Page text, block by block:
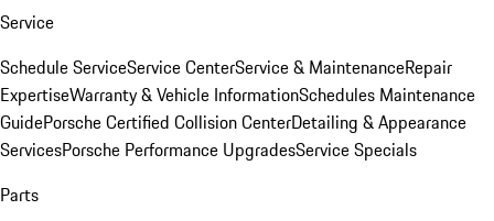
Service
Schedule ServiceService CenterService & MaintenanceRepair
ExpertiseWarranty & Vehicle InformationSchedules Maintenance
GuidePorsche Certified Collision CenterDetailing & Appearance
ServicesPorsche Performance UpgradesService Specials
Parts